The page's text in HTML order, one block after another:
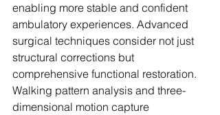
enabling more stable and confident
ambulatory experiences. Advanced
surgical techniques consider not just
structural corrections but
comprehensive functional restoration.
Walking pattern analysis and three-
dimensional motion capture